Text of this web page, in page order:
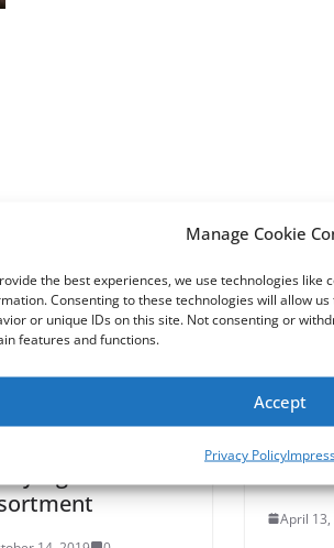
Manage Cookie
the best experiences, we use technologies like
Consenting to these technologies will allow
or unique IDs on this site. Not consenting or
features and functions.
Accept
Privacy Policy
Manager
Power
out
April 13,